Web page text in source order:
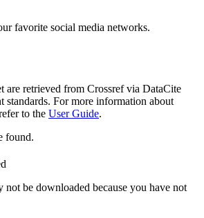
favorite social media networks.
are retrieved from Crossref via DataCite
standards. For more information about
to the User Guide.
found.
not be downloaded because you have not